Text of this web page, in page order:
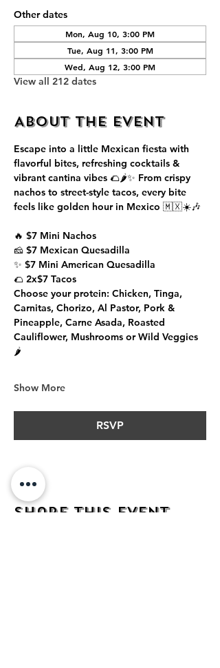
Other dates
Mon, Aug 10, 3:00 PM
Tue, Aug 11, 3:00 PM
Wed, Aug 12, 3:00 PM
View all 212 dates
About the event
Escape into a little Mexican fiesta with
flavorful bites, refreshing cocktails &
vibrant cantina vibes 🌮🌶️✨ From crispy
nachos to street-style tacos, every bite
feels like golden hour in Mexico 🇲🇽☀️🎶
🔥 $7 Mini Nachos
🧀 $7 Mexican Quesadilla
✨ $7 Mini American Quesadilla
🌮 2x$7 Tacos
Choose your protein: Chicken, Tinga,
Carnitas, Chorizo, Al Pastor, Pork &
Pineapple, Carne Asada, Roasted
Cauliflower, Mushrooms or Wild Veggies
🌶️
Show More
RSVP
Share this event